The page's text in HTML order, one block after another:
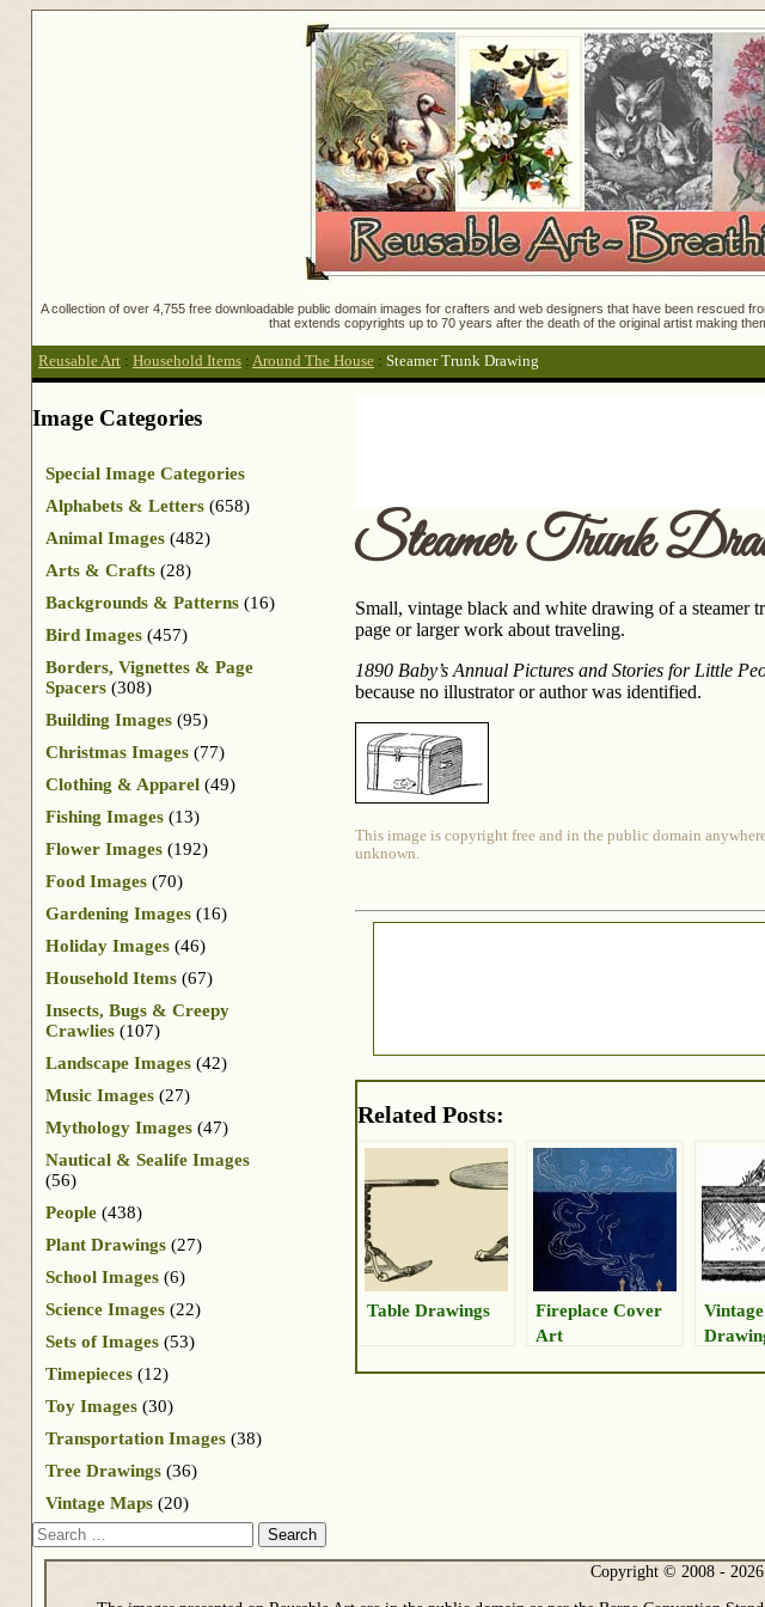
A collection of over 4,755 free downloadable public domain images for crafters and web designers that have been rescued
that extends copyrights up to 70 years after the death of the original artist making
Reusable Art : Household Items : Around The House : Steamer Trunk Drawing
Steamer Trunk
Small, vintage black and white drawing of a steamer
page or larger work about traveling.
1890 Baby’s Annual Pictures and Stories for Little
because no illustrator or author was identified.
This image is copyright free and in the public domain
unknown.
Related Posts:
Table Drawings
Fireplace Cover
Art
Image Categories
Special Image Categories
Alphabets & Letters (658)
Animal Images (482)
Arts & Crafts (28)
Backgrounds & Patterns (16)
Bird Images (457)
Borders, Vignettes & Page
Spacers (308)
Building Images (95)
Christmas Images (77)
Clothing & Apparel (49)
Fishing Images (13)
Flower Images (192)
Food Images (70)
Gardening Images (16)
Holiday Images (46)
Household Items (67)
Insects, Bugs & Creepy
Crawlies (107)
Landscape Images (42)
Music Images (27)
Mythology Images (47)
Nautical & Sealife Images
(56)
People (438)
Plant Drawings (27)
School Images (6)
Science Images (22)
Sets of Images (53)
Timepieces (12)
Toy Images (30)
Transportation Images (38)
Tree Drawings (36)
Vintage Maps (20)
Search
Copyright © 2008 -